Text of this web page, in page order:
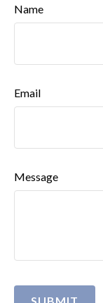
Name
Email
Message